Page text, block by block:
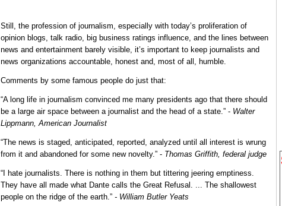
Still, the profession of journalism, especially with today’s proliferation of
opinion blogs, talk radio, big business ratings influence, and the lines between
news and entertainment barely visible, it’s important to keep journalists and
news organizations accountable, honest and, most of all, humble.
Comments by some famous people do just that:
“A long life in journalism convinced me many presidents ago that there should
be a large air space between a journalist and the head of a state.” - Walter
Lippmann, American Journalist
“The news is staged, anticipated, reported, analyzed until all interest is wrung
from it and abandoned for some new novelty.” - Thomas Griffith, federal judge
“I hate journalists. There is nothing in them but tittering jeering emptiness.
They have all made what Dante calls the Great Refusal. ... The shallowest
people on the ridge of the earth.” - William Butler Yeats